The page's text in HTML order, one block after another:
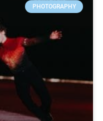
PHOTOGRAPHY